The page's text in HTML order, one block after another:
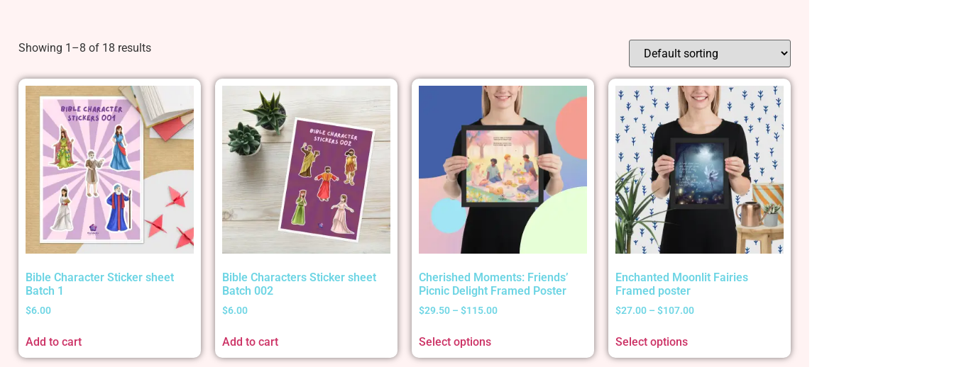
Showing 1–8 of 18 results
Bible Character Sticker sheet
Batch 1
$6.00
Add to cart
Bible Characters Sticker sheet
Batch 002
$6.00
Add to cart
Cherished Moments: Friends’
Picnic Delight Framed Poster
$29.50 – $115.00
Select options
Enchanted Moonlit Fairies
Framed poster
$27.00 – $107.00
Select options